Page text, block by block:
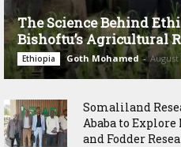
The Science Behind
Bishoftu’s Agricultural
Ethiopia Goth Mohamed - August
Somaliland
Ababa to
and Fodder